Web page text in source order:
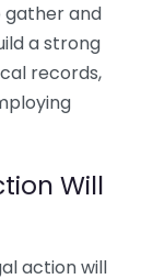
gather and
a strong
records,
Will
action will